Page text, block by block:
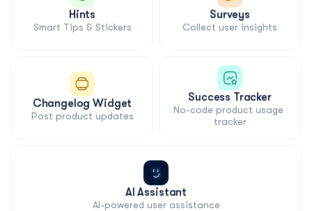
Hints
Smart Tips & Stickers
Surveys
Collect user insights
Changelog Widget
Post product updates
Success Tracker
No-code product usage
tracker
AI Assistant
AI-powered user assistance